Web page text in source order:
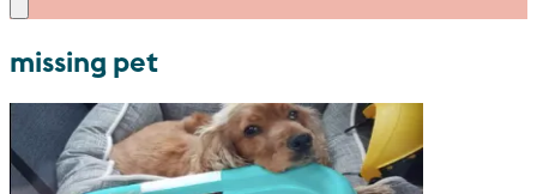
missing pet